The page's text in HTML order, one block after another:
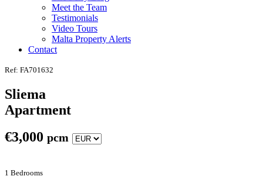
Meet the Team
Testimonials
Video Tours
Malta Property Alerts
Contact
Ref: FA701632
Sliema
Apartment
€3,000 pcm
1 Bedrooms